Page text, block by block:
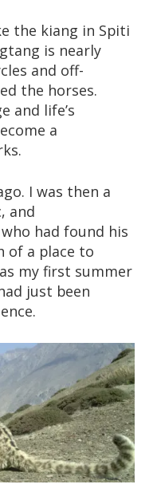
the kiang in Spiti
is nearly
and off-
the horses.
and life’s
a
I was then a
and
had found his
of a place to
my first summer
just been